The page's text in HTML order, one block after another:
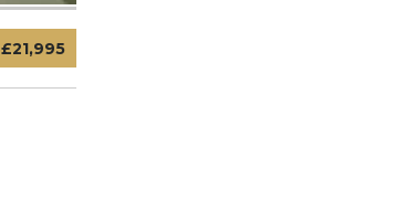
£21,995